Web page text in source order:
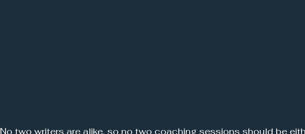
No two writers are alike, so no two coaching sessions should be